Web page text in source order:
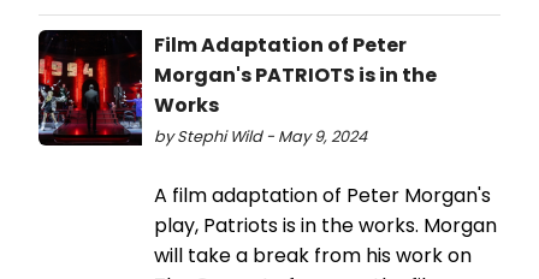
Film Adaptation of Peter
Morgan's PATRIOTS is in the
Works
by Stephi Wild - May 9, 2024
A film adaptation of Peter Morgan's
play, Patriots is in the works. Morgan
will take a break from his work on